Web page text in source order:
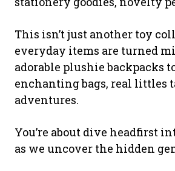
This isn’t just another toy
everyday items are turned
adorable plushie backpacks
enchanting bags, real littles
adventures.
You’re about dive headfirst
as we uncover the hidden